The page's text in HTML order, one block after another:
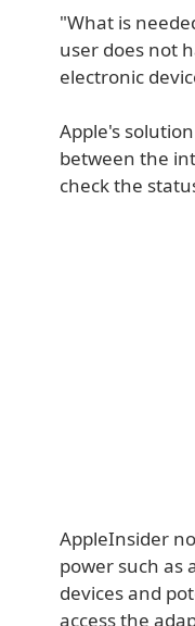
"What is
user does not
electronic
Apple's
between the
check the
AppleInsider
power such as
devices and
access the